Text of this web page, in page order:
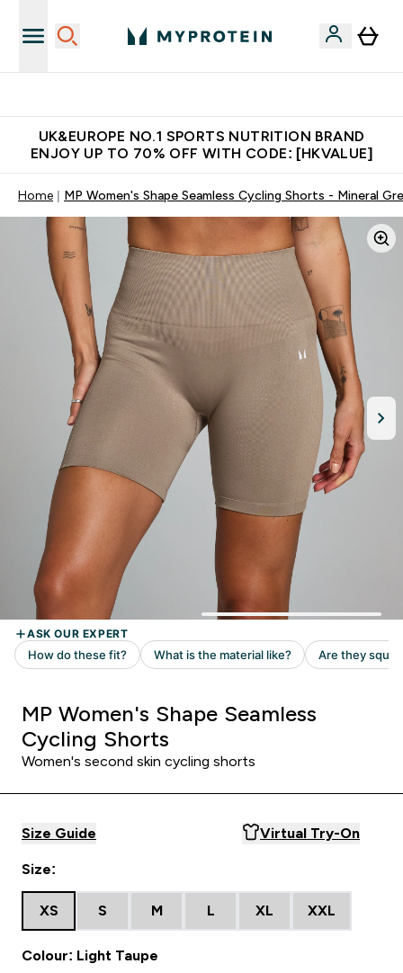
UK&EUROPE NO.1 SPORTS NUTRITION BRAND
ENJOY UP TO 70% OFF WITH CODE: [HKVALUE]
Home MP Women's Shape Seamless Cycling Shorts - Mineral
MP Women's Shape Seamless
Cycling Shorts
Women's second skin cycling shorts
Size Guide Virtual Try-On
Size:
XS S M L XL XXL
Colour: Light Taupe